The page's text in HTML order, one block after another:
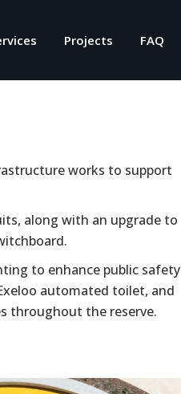
Projects FAQ
works to support
along with an upgrade to
to enhance public safety
automated toilet, and
throughout the reserve.